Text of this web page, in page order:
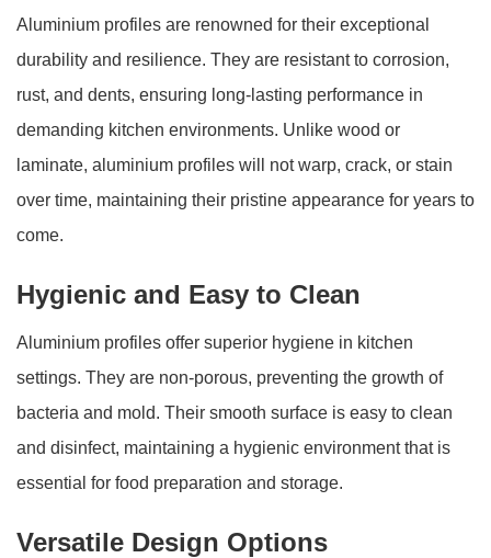
Aluminium profiles are renowned for their exceptional
durability and resilience. They are resistant to corrosion,
rust, and dents, ensuring long-lasting performance in
demanding kitchen environments. Unlike wood or
laminate, aluminium profiles will not warp, crack, or stain
over time, maintaining their pristine appearance for years to
come.
Hygienic and Easy to Clean
Aluminium profiles offer superior hygiene in kitchen
settings. They are non-porous, preventing the growth of
bacteria and mold. Their smooth surface is easy to clean
and disinfect, maintaining a hygienic environment that is
essential for food preparation and storage.
Versatile Design Options